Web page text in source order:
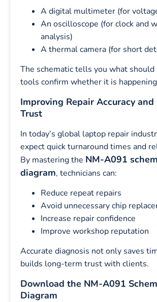
A digital multimeter (for
An oscilloscope (for clock and
analysis)
A thermal camera (for short
The schematic tells you what should
tools confirm whether it is
Improving Repair Accuracy and
Trust
In today’s global laptop repair
expect quick turnaround times and
By mastering the NM-A091
diagram, technicians can:
Reduce repeat repairs
Avoid unnecessary chip
Increase repair confidence
Improve workshop reputation
Accurate diagnosis not only saves
builds long-term trust with clients.
Download the NM-A091
Diagram